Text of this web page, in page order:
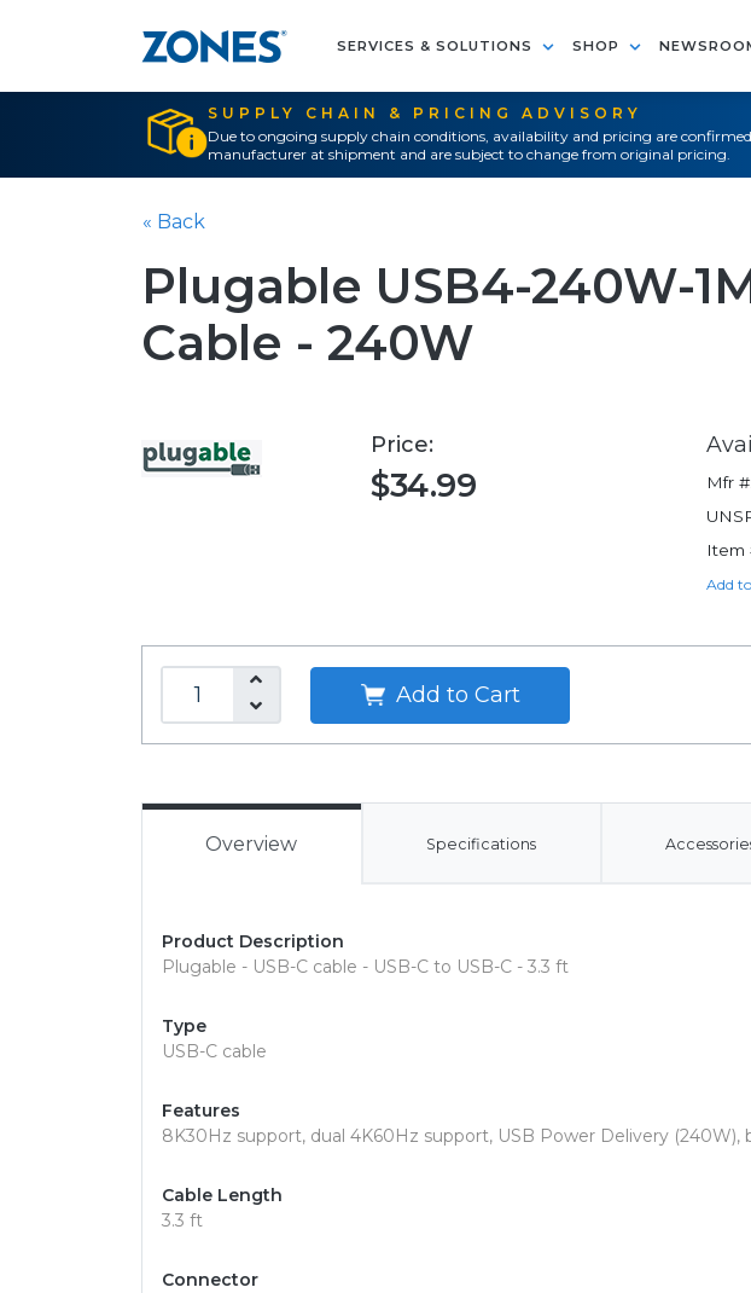
SERVICES & SOLUTIONS SHOP
SUPPLY CHAIN & PRICING ADVISORY
Due to ongoing supply chain conditions, availability and pricing are
manufacturer at shipment and are subject to change from original pricing.
« Back
Plugable USB4-240W-
Cable - 240W
Price:
$34.99 Mfr #:
Item
Add
Add to Cart
Overview Specifications
Product Description
Plugable - USB-C cable - USB-C to USB-C - 3.3 ft
Type
USB-C cable
Features
8K30Hz support, dual 4K60Hz support, USB Power Delivery (240W),
Cable Length
3.3 ft
Connector